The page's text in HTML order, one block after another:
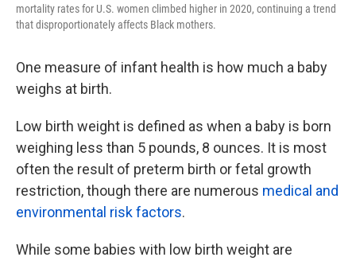
mortality rates for U.S. women climbed higher in 2020, continuing a trend
that disproportionately affects Black mothers.
One measure of infant health is how much a baby
weighs at birth.
Low birth weight is defined as when a baby is born
weighing less than 5 pounds, 8 ounces. It is most
often the result of preterm birth or fetal growth
restriction, though there are numerous medical and
environmental risk factors.
While some babies with low birth weight are